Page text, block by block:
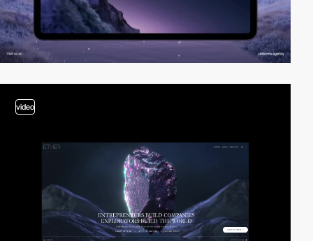
video